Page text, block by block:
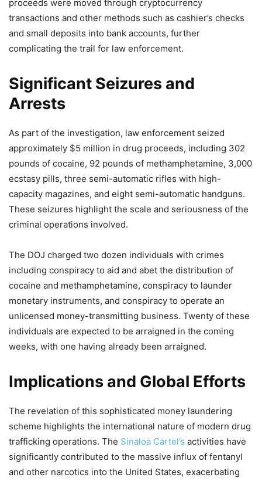
proceeds were moved through cryptocurrency
transactions and other methods such as cashier’s checks
and small deposits into bank accounts, further
complicating the trail for law enforcement.
Significant Seizures and
Arrests
As part of the investigation, law enforcement seized
approximately $5 million in drug proceeds, including 302
pounds of cocaine, 92 pounds of methamphetamine, 3,000
ecstasy pills, three semi-automatic rifles with high-
capacity magazines, and eight semi-automatic handguns.
These seizures highlight the scale and seriousness of the
criminal operations involved.
The DOJ charged two dozen individuals with crimes
including conspiracy to aid and abet the distribution of
cocaine and methamphetamine, conspiracy to launder
monetary instruments, and conspiracy to operate an
unlicensed money-transmitting business. Twenty of these
individuals are expected to be arraigned in the coming
weeks, with one having already been arraigned.
Implications and Global Efforts
The revelation of this sophisticated money laundering
scheme highlights the international nature of modern drug
trafficking operations. The Sinaloa Cartel’s activities have
significantly contributed to the massive influx of fentanyl
and other narcotics into the United States, exacerbating